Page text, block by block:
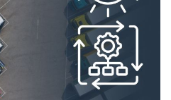
needs